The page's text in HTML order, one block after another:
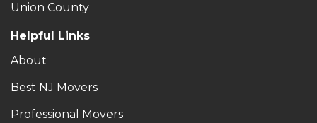
Union County
Helpful Links
About
Best NJ Movers
Professional Movers